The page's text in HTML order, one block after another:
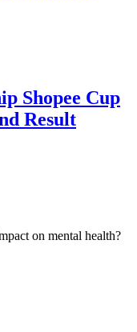
Shopee Cup
Result
on mental health?